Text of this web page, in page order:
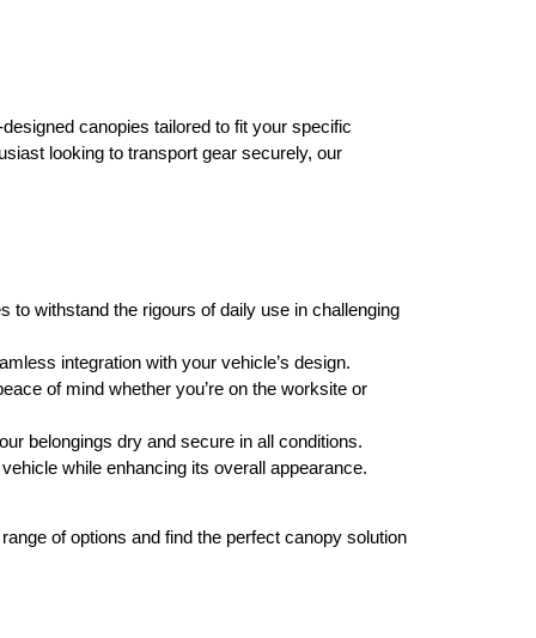
canopies tailored to fit your specific
looking to transport gear securely, our
to withstand the rigours of daily use in challenging
integration with your vehicle’s design.
of mind whether you’re on the worksite or
belongings dry and secure in all conditions.
while enhancing its overall appearance.
of options and find the perfect canopy solution